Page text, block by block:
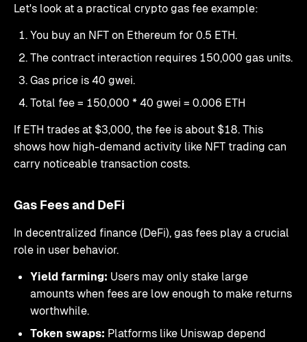
Let's look at a practical crypto gas fee example:
You buy an NFT on Ethereum for 0.5 ETH.
The contract interaction requires 150,000 gas units.
Gas price is 40 gwei.
Total fee = 150,000 * 40 gwei = 0.006 ETH
If ETH trades at $3,000, the fee is about $18. This
shows how high-demand activity like NFT trading can
carry noticeable transaction costs.
Gas Fees and DeFi
In decentralized finance (DeFi), gas fees play a crucial
role in user behavior.
Yield farming: Users may only stake large
amounts when fees are low enough to make returns
worthwhile.
Token swaps: Platforms like Uniswap depend